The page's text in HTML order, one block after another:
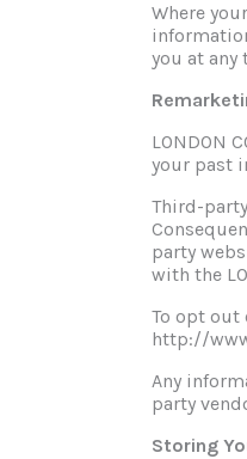
Where
you at any
LONDON
your past
Third-
party
with the
To opt out
http://
Any
party
Storing